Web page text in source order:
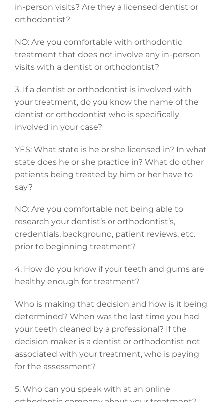
in-person visits? Are they a licensed dentist or
orthodontist?
NO: Are you comfortable with orthodontic
treatment that does not involve any in-person
visits with a dentist or orthodontist?
3. If a dentist or orthodontist is involved with
your treatment, do you know the name of the
dentist or orthodontist who is specifically
involved in your case?
YES: What state is he or she licensed in? In what
state does he or she practice in? What do other
patients being treated by him or her have to
say?
NO: Are you comfortable not being able to
research your dentist’s or orthodontist’s,
credentials, background, patient reviews, etc.
prior to beginning treatment?
4. How do you know if your teeth and gums are
healthy enough for treatment?
Who is making that decision and how is it being
determined? When was the last time you had
your teeth cleaned by a professional? If the
decision maker is a dentist or orthodontist not
associated with your treatment, who is paying
for the assessment?
5. Who can you speak with at an online